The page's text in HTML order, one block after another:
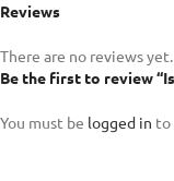
Reviews
There are no reviews yet.
Be the first to review
You must be logged in to